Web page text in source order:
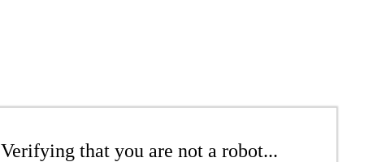
Verifying that you are not a robot...